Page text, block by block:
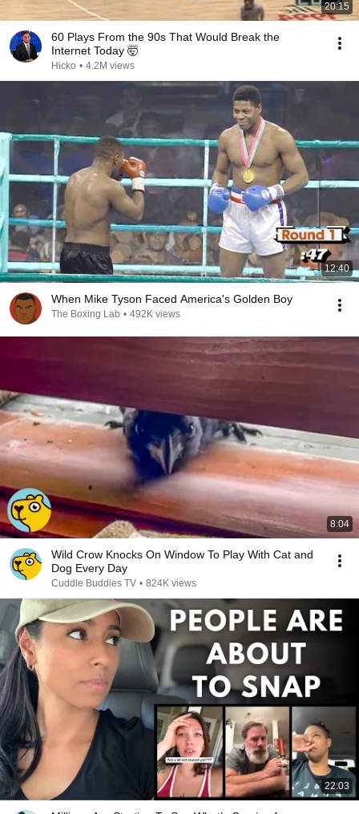
20:15
60 Plays From the 90s That Would Break the
Internet Today 🤯
Hicko • 4.2M views
12:40
When Mike Tyson Faced America's Golden Boy
The Boxing Lab • 492K views
8:04
Wild Crow Knocks On Window To Play With Cat and
Dog Every Day
Cuddle Buddies TV • 824K views
22:03